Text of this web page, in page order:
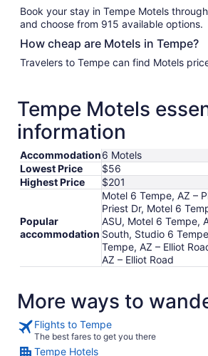
Book your stay in Tempe Motels
and choose from 915 available options.
How cheap are Motels in Tempe?
Travelers to Tempe can find Motels
Tempe Motels
information
Accommodation6 Motels
Lowest Price
$56
Highest Price
$201
Popular
accommodation
Motel 6 Tempe, AZ –
Priest Dr, Motel 6
ASU, Motel 6 Tempe,
South, Studio 6
Tempe, AZ – Elliot
AZ – Elliot Road
More ways to
Flights to Tempe
The best fares to get you there
Tempe Hotels